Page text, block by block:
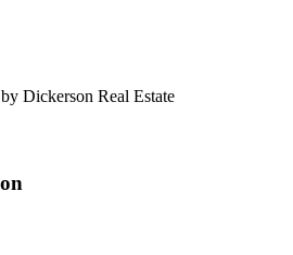
Dickerson Real Estate